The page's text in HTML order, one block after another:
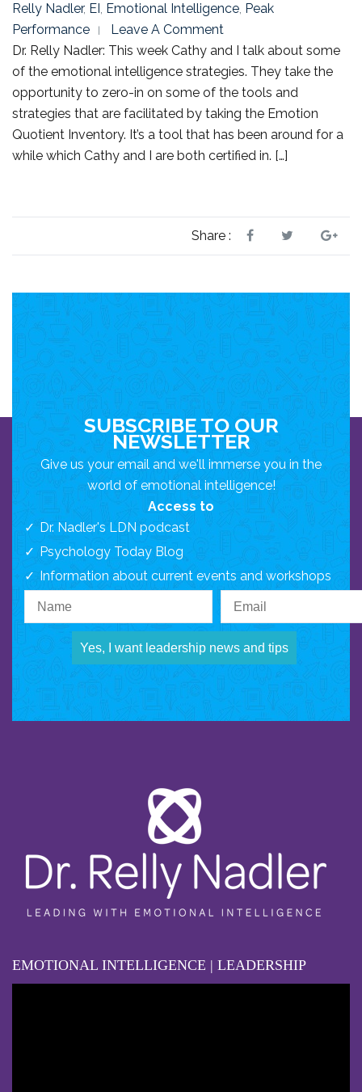
Relly Nadler, EI, Emotional Intelligence, Peak
Performance
Leave A Comment
Dr. Relly Nadler: This week Cathy and I talk about some
of the emotional intelligence strategies. They take the
opportunity to zero-in on some of the tools and
strategies that are facilitated by taking the Emotion
Quotient Inventory. It’s a tool that has been around for a
while which Cathy and I are both certified in. […]
Share :
SUBSCRIBE TO OUR
NEWSLETTER
Give us your email and we'll immerse you in the
world of emotional intelligence!
Access to
Dr. Nadler's LDN podcast
Psychology Today Blog
Information about current events and workshops
Yes, I want leadership news and tips
EMOTIONAL INTELLIGENCE | LEADERSHIP